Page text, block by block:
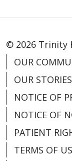
12/18/2025
12/10/2025
© 2026 Trinity
OUR
OUR STORIES
NOTICE OF
NOTICE OF
PATIENT
TERMS OF